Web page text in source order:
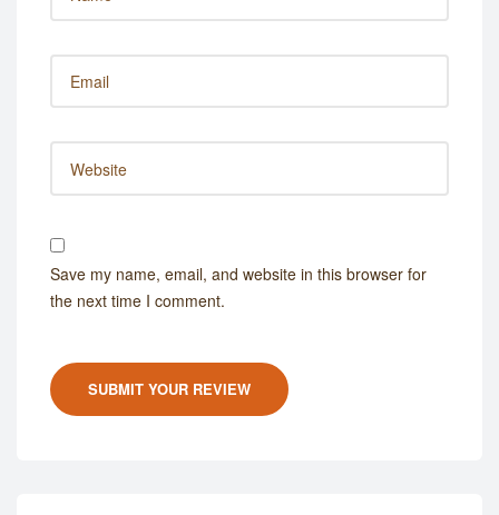
Save my name, email, and website in this browser for
the next time I comment.
SUBMIT YOUR REVIEW